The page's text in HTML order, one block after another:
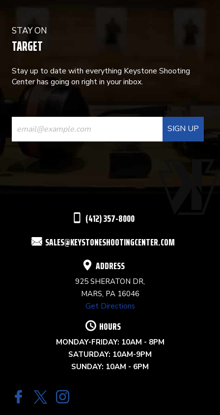
STAY ON
TARGET
Stay up to date with everything Keystone Shooting
Center has going on right in your inbox.
CONSTANT
CONTACT
USE.
(412) 357-8000
SALES@KEYSTONESHOOTINGCENTER.COM
ADDRESS
925 SHERATON DR,
MARS, PA 16046
Get Directions
HOURS
MONDAY-FRIDAY: 10AM - 8PM
SATURDAY: 10AM-9PM
SUNDAY: 10AM - 6PM